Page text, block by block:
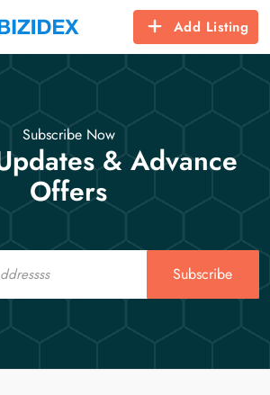
Add Listing
Subscribe Now
& Advance
Offers
Subscribe